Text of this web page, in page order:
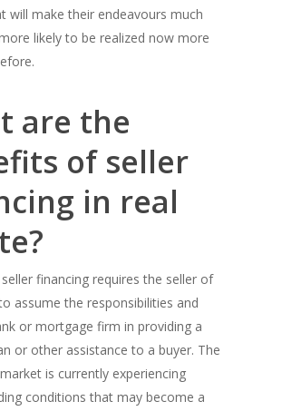
will make their endeavours much
likely to be realized now more
are the
of seller
in real
seller financing requires the seller of
assume the responsibilities and
or mortgage firm in providing a
or other assistance to a buyer. The
is currently experiencing
conditions that may become a